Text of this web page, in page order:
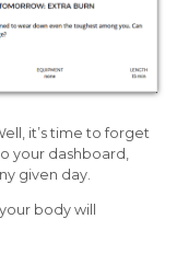
it’s time to forget
your dashboard,
given day.
body will